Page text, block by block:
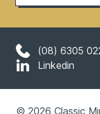
(08) 6305
Linkedin
© 2026 Classic